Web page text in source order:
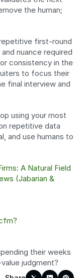
the human;
first-round
nuance required
consistency in the
to focus their
final interview and
using your most
repetitive data
and use humans to
A Natural Field
(Jabarian &
their weeks
judgment?